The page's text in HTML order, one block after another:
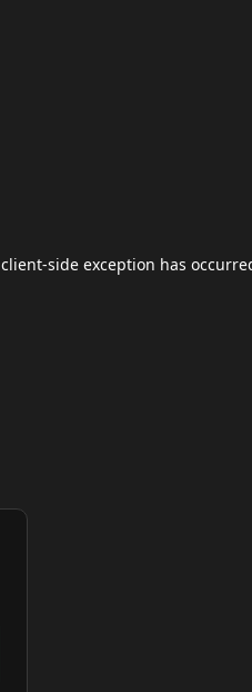
client-side exception has